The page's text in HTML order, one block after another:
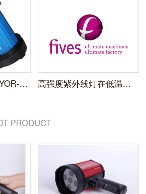
高强度紫外线灯LUYOR-3410上市 高强度紫外线灯在低温设备企业的应用
PRODUCT